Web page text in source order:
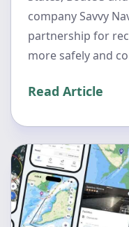
company Savvy
partnership for
more safely and
Read Article